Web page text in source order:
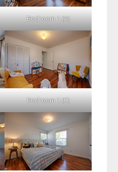
Bedroom 1 (A)
Bedroom 1 (C)